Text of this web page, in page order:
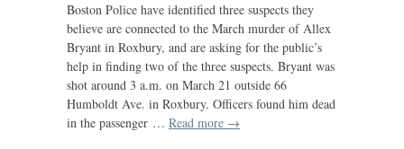
Boston Police have identified three suspects they
believe are connected to the March murder of Allex
Bryant in Roxbury, and are asking for the public’s
help in finding two of the three suspects. Bryant was
shot around 3 a.m. on March 21 outside 66
Humboldt Ave. in Roxbury. Officers found him dead
in the passenger … Read more →